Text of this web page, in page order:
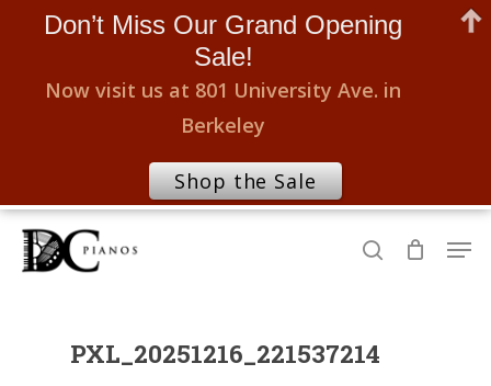
Skip
search
PXL_20251216_221537214
Don’t Miss Our Grand Opening
Sale!
Now visit us at 801 University Ave. in
Berkeley
Shop the Sale